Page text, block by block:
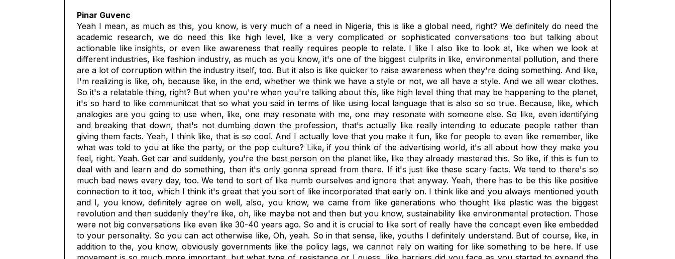
Pinar Guvenc
Yeah I mean, as much as this, you know, is very much of a need in Nigeria, this is like a global need, right? We definitely do need the
academic research, we do need this like high level, like a very complicated or sophisticated conversations too but talking about
actionable like insights, or even like awareness that really requires people to relate. I like I also like to look at, like when we look at
different industries, like fashion industry, as much as you know, it's one of the biggest culprits in like, environmental pollution, and there
are a lot of corruption within the industry itself, too. But it also is like quicker to raise awareness when they're doing something. And like,
I'm realizing is like, oh, because like, in the end, whether we think we have a style or not, we all have a style. And we all wear clothes.
So it's a relatable thing, right? But when you're when you're talking about this, like high level thing that may be happening to the planet,
it's so hard to like communitcat that so what you said in terms of like using local language that is also so so true. Because, like, which
analogies are you going to use when, like, one may resonate with me, one may resonate with someone else. So like, even identifying
and breaking that down, that's not dumbing down the profession, that's actually like really intending to educate people rather than
giving them facts. Yeah, I think like, that is so cool. And I actually love that you make it fun, like for people to even like remember, like
what was told to you at like the party, or the pop culture? Like, if you think of the advertising world, it's all about how they make you
feel, right. Yeah. Get car and suddenly, you're the best person on the planet like, like they already mastered this. So like, if this is fun to
deal with and learn and do something, then it's only gonna spread from there. If it's just like these scary facts. We tend to there's so
much bad news every day, too. We tend to sort of like numb ourselves and ignore that anyway. Yeah, there has to be this like positive
connection to it too, which I think it's great that you sort of like incorporated that early on. I think like and you always mentioned youth
and I, you know, definitely agree on well, also, you know, we came from like generations who thought like plastic was the biggest
revolution and then suddenly they're like, oh, like maybe not and then but you know, sustainability like environmental protection. Those
were not big conversations like even like 30-40 years ago. So and it is crucial to like sort of really have the concept even like embedded
to your personality. So you can act otherwise like, Oh, yeah. So in that sense, like, youths I definitely understand. But of course, like, in
addition to the, you know, obviously governments like the policy lags, we cannot rely on waiting for like something to be here. If use